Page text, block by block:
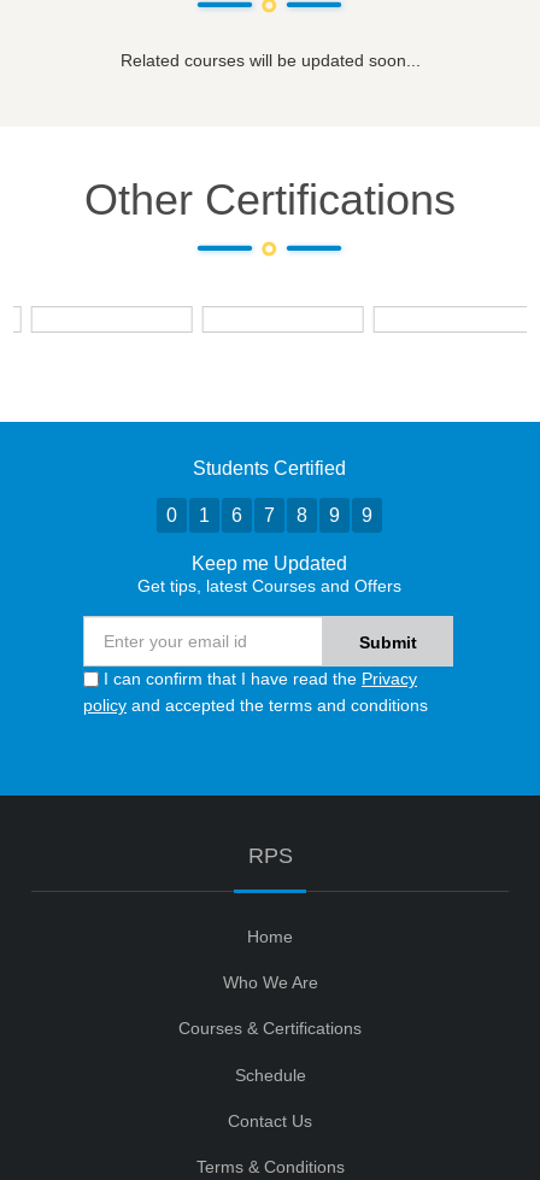
Related courses will be updated soon...
Other Certifications
Students Certified
0 1 6 7 8 9 9
Keep me Updated
Get tips, latest Courses and Offers
I can confirm that I have read the Privacy
policy and accepted the terms and conditions
RPS
Home
Who We Are
Courses & Certifications
Schedule
Contact Us
Terms & Conditions